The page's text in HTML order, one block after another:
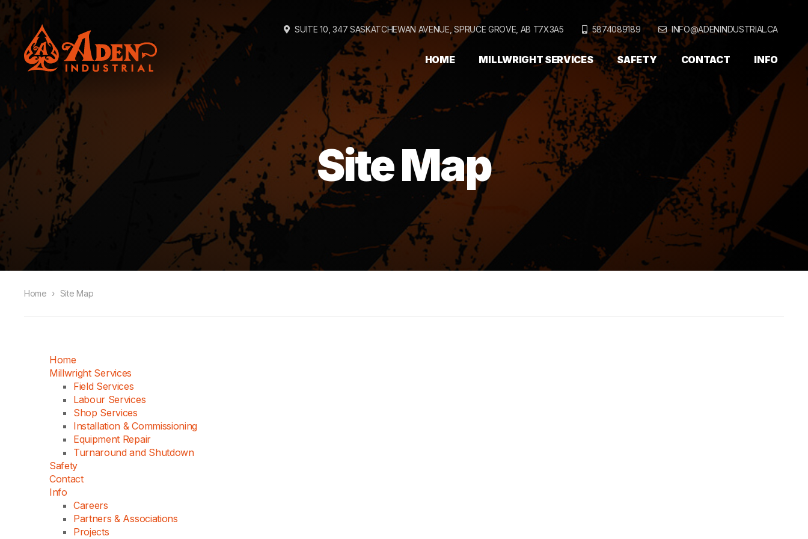
SUITE 10, 347 SASKATCHEWAN AVENUE,SPRUCE GROVE, AB T7X3A5 5874089189 INFO@ADENINDUSTRIAL.CA
HOME MILLWRIGHT SERVICES SAFETY CONTACT INFO
Site Map
Home › Site Map
Home
Millwright Services
Field Services
Labour Services
Shop Services
Installation & Commissioning
Equipment Repair
Turnaround and Shutdown
Safety
Contact
Info
Careers
Partners & Associations
Projects